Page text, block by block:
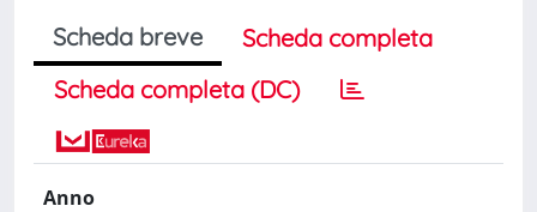
Scheda breve
Scheda completa
Scheda completa (DC)
Anno